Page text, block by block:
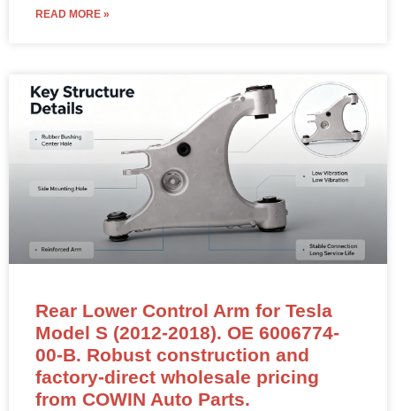
READ MORE »
Rear Lower Control Arm for Tesla
Model S (2012-2018). OE 6006774-
00-B. Robust construction and
factory-direct wholesale pricing
from COWIN Auto Parts.